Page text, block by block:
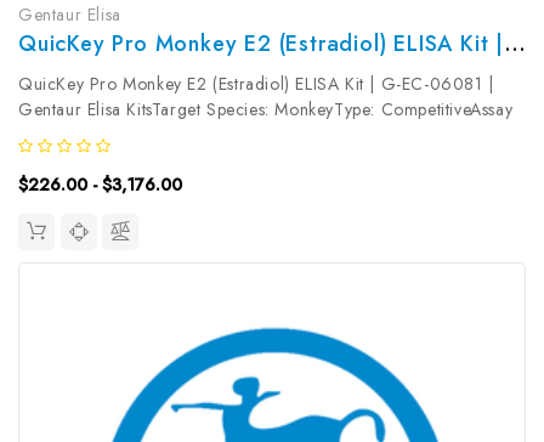
Gentaur Elisa
QuicKey Pro Monkey E2 (Estradiol) ELISA Kit | G-EC-06081
QuicKey Pro Monkey E2 (Estradiol) ELISA Kit | G-EC-06081 |
Gentaur Elisa KitsTarget Species: MonkeyType: CompetitiveAssay
Time: 1.5hDetection Type: ColormetricSensitivity:
14.26pg/mLDetection Range: 23.44~1500pg/mLUniProt ID:
Target Name: E2 Target...
$226.00 - $3,176.00